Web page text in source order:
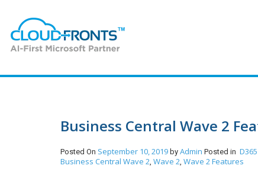
Business Central Wave 2
Posted On September 10, 2019 by Admin Posted in
Business Central Wave 2, Wave 2, Wave 2 Features